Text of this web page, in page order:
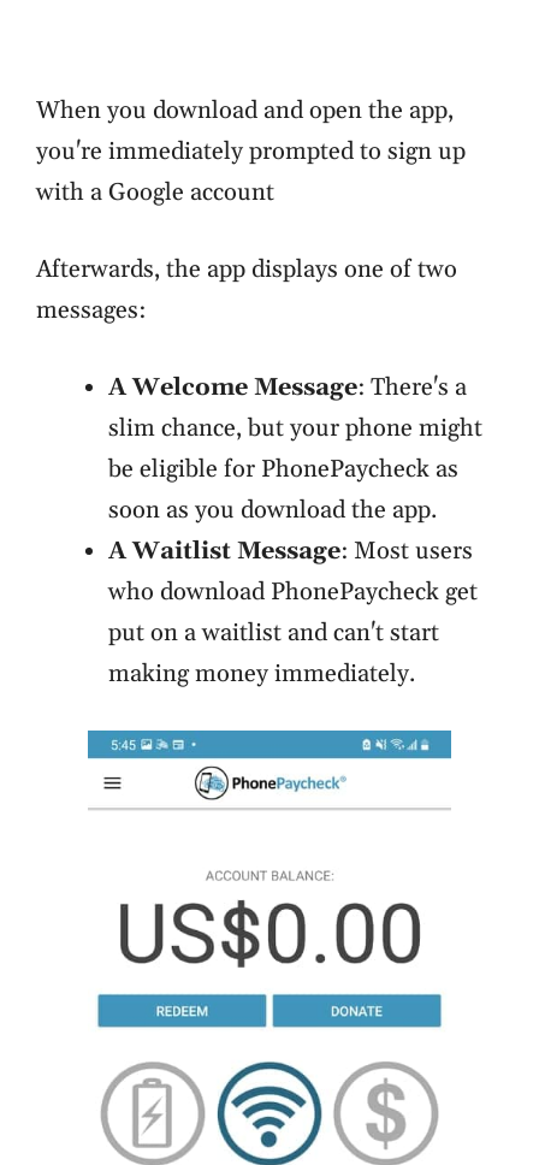
When you download and open the app,
you're immediately prompted to sign up
with a Google account
Afterwards, the app displays one of two
messages:
A Welcome Message: There's a
slim chance, but your phone might
be eligible for PhonePaycheck as
soon as you download the app.
A Waitlist Message: Most users
who download PhonePaycheck get
put on a waitlist and can't start
making money immediately.